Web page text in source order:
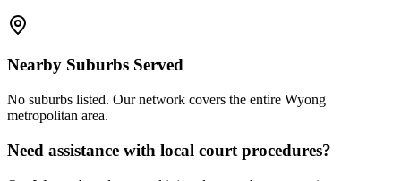
Nearby Suburbs Served
No suburbs listed. Our network covers the entire Wyong
metropolitan area.
Need assistance with local court procedures?